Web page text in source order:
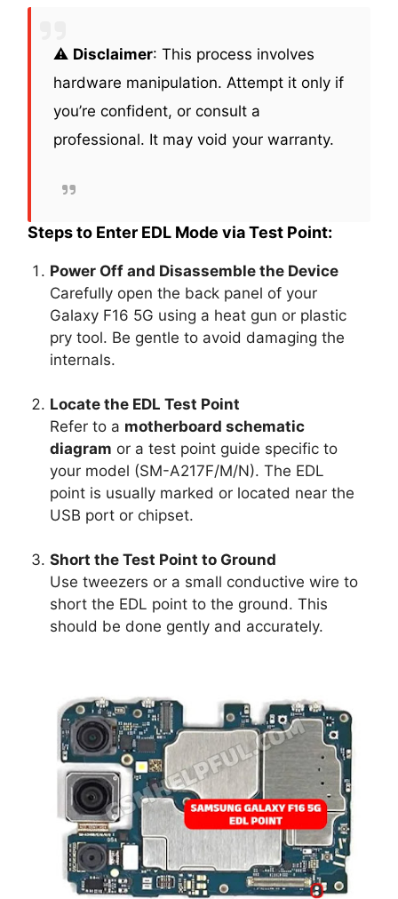
⚠️ Disclaimer: This process involves
hardware manipulation. Attempt it only if
you’re confident, or consult a
professional. It may void your warranty.
Steps to Enter EDL Mode via Test Point:
Power Off and Disassemble the Device
Carefully open the back panel of your
Galaxy F16 5G using a heat gun or plastic
pry tool. Be gentle to avoid damaging the
internals.
Locate the EDL Test Point
Refer to a motherboard schematic
diagram or a test point guide specific to
your model (SM-A217F/M/N). The EDL
point is usually marked or located near the
USB port or chipset.
Short the Test Point to Ground
Use tweezers or a small conductive wire to
short the EDL point to the ground. This
should be done gently and accurately.